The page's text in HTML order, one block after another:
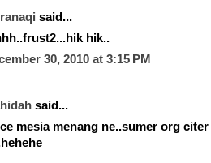
said...
hik..
30, 2010 at 3:15 PM
said...
mesia menang ne..sumer org